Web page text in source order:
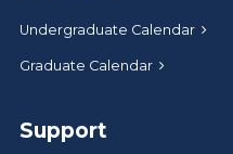
Undergraduate Calendar
Graduate Calendar
Support